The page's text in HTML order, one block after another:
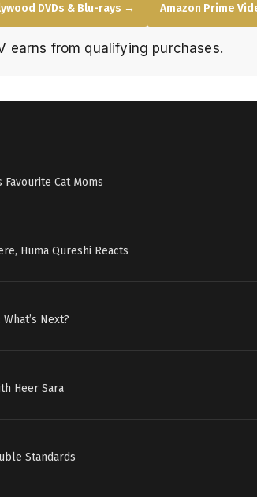
DVDs & Blu-rays → Amazon Prime
earns from qualifying purchases.
Favourite Cat Moms
Huma Qureshi Reacts
Next?
Heer Sara
Standards